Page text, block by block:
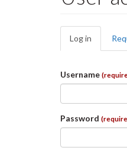
Primary
tabs
Log in (active
tab)
Username
Password